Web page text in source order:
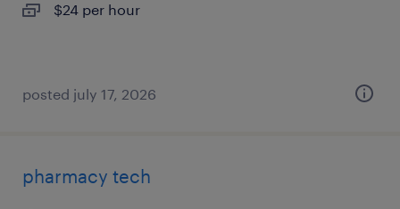
$24 per hour
posted july 17, 2026
pharmacy tech